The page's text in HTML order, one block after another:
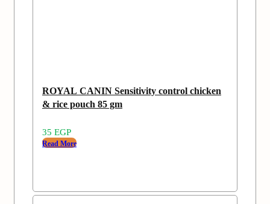
ROYAL CANIN Sensitivity control chicken
& rice pouch 85 gm
35 EGP
Read More